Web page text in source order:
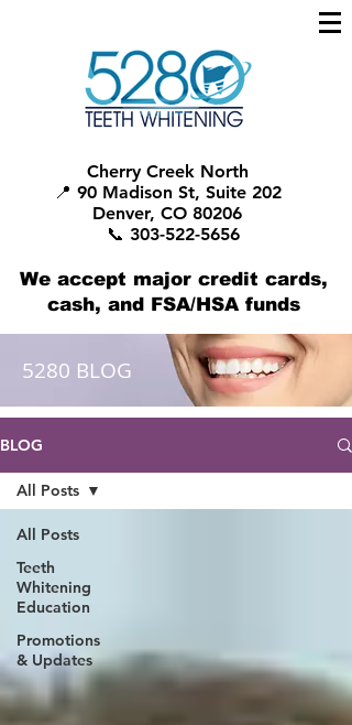
Cherry Creek North
📍 90 Madison St, Suite 202
Denver, CO 80206
📞 303-522-5656
We accept major credit cards,
cash, and FSA/HSA funds
5280 BLOG
BLOG
All Posts
Teeth
Whitening
Education
Promotions
& Updates
All Posts